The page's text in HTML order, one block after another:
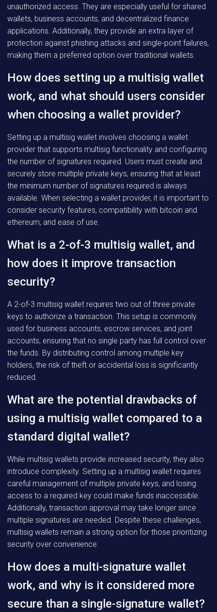
unauthorized access. They are especially useful for shared
wallets, business accounts, and decentralized finance
applications. Additionally, they provide an extra layer of
protection against phishing attacks and single-point failures,
making them a preferred option over traditional wallets.
How does setting up a multisig wallet
work, and what should users consider
when choosing a wallet provider?
Setting up a multisig wallet involves choosing a wallet
provider that supports multisig functionality and configuring
the number of signatures required. Users must create and
securely store multiple private keys, ensuring that at least
the minimum number of signatures required is always
available. When selecting a wallet provider, it is important to
consider security features, compatibility with bitcoin and
ethereum, and ease of use.
What is a 2-of-3 multisig wallet, and
how does it improve transaction
security?
A 2-of-3 multisig wallet requires two out of three private
keys to authorize a transaction. This setup is commonly
used for business accounts, escrow services, and joint
accounts, ensuring that no single party has full control over
the funds. By distributing control among multiple key
holders, the risk of theft or accidental loss is significantly
reduced.
What are the potential drawbacks of
using a multisig wallet compared to a
standard digital wallet?
While multisig wallets provide increased security, they also
introduce complexity. Setting up a multisig wallet requires
careful management of multiple private keys, and losing
access to a required key could make funds inaccessible.
Additionally, transaction approval may take longer since
multiple signatures are needed. Despite these challenges,
multisig wallets remain a strong option for those prioritizing
security over convenience.
How does a multi-signature wallet
work, and why is it considered more
secure than a single-signature wallet?